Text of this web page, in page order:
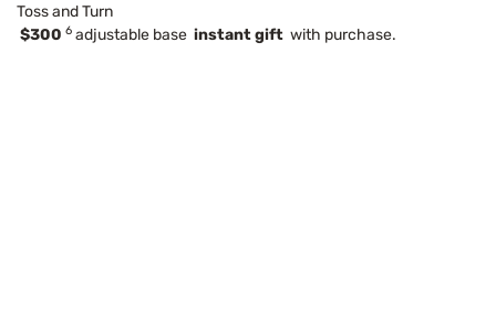
Toss and Turn
$300 6 adjustable base instant gift with purchase.